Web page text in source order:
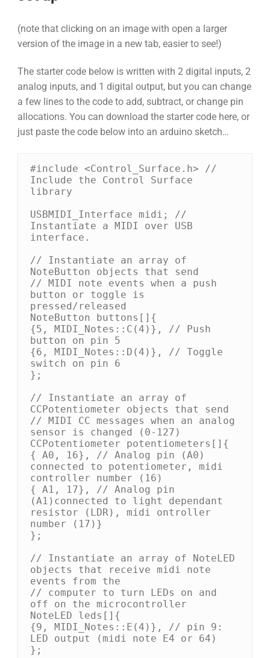
(note that clicking on an image with open a larger
version of the image in a new tab, easier to see!)
The starter code below is written with 2 digital inputs, 2
analog inputs, and 1 digital output, but you can change
a few lines to the code to add, subtract, or change pin
allocations. You can download the starter code here, or
just paste the code below into an arduino sketch…
#include <Control_Surface.h> //
Include the Control Surface
library
USBMIDI_Interface midi; //
Instantiate a MIDI over USB
interface.
// Instantiate an array of
NoteButton objects that send
// MIDI note events when a push
button or toggle is
pressed/released
NoteButton buttons[]{
{5, MIDI_Notes::C(4)}, // Push
button on pin 5
{6, MIDI_Notes::D(4)}, // Toggle
switch on pin 6
};
// Instantiate an array of
CCPotentiometer objects that send
// MIDI CC messages when an analog
sensor is changed (0-127)
CCPotentiometer potentiometers[]{
{ A0, 16}, // Analog pin (A0)
connected to potentiometer, midi
controller number (16)
{ A1, 17}, // Analog pin
(A1)connected to light dependant
resistor (LDR), midi ontroller
number (17)}
};
// Instantiate an array of NoteLED
objects that receive midi note
events from the
// computer to turn LEDs on and
off on the microcontroller
NoteLED leds[]{
{9, MIDI_Notes::E(4)}, // pin 9:
LED output (midi note E4 or 64)
};